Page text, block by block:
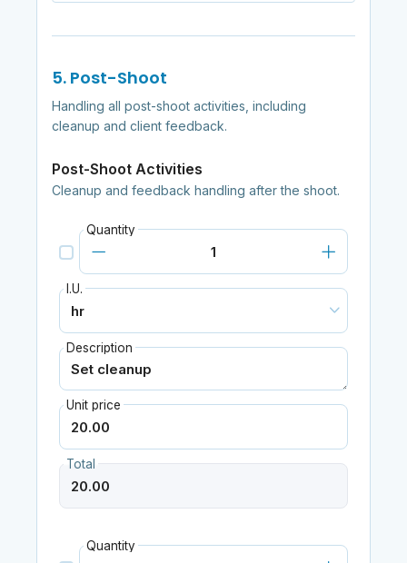
5. Post-Shoot
Handling all post-shoot activities, including
cleanup and client feedback.
Post-Shoot Activities
Cleanup and feedback handling after the shoot.
Quantity
I.U.
Description
Unit price
Total
Quantity